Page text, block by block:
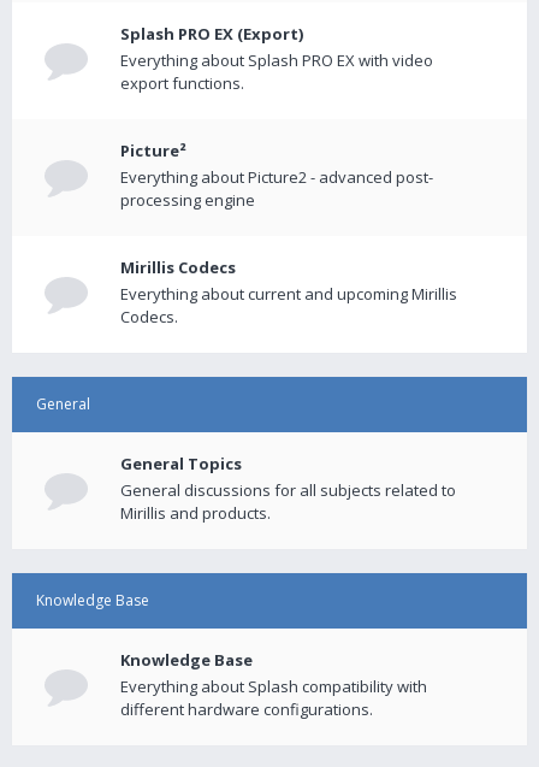
Splash PRO EX (Export)
Everything about Splash PRO EX with video
export functions.
Picture²
Everything about Picture2 - advanced post-
processing engine
Mirillis Codecs
Everything about current and upcoming Mirillis
Codecs.
General
General Topics
General discussions for all subjects related to
Mirillis and products.
Knowledge Base
Knowledge Base
Everything about Splash compatibility with
different hardware configurations.